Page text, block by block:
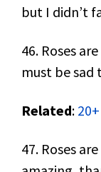
but I didn’t
46. Roses
must be
Related:
47. Roses